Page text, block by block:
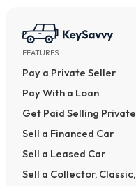
FEATURES
Pay a Private Seller
Pay With a Loan
Get Paid Selling
Sell a Financed Car
Sell a Leased Car
Sell a Collector,